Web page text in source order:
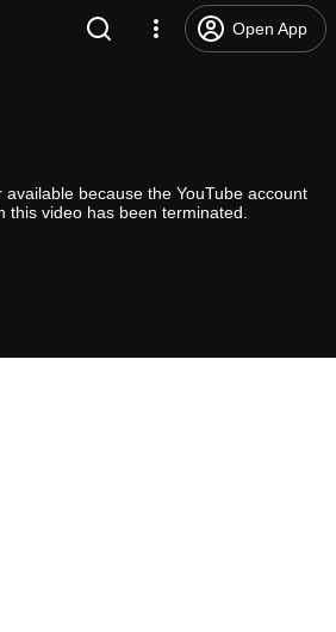
Open App
because the YouTube account
this video has been terminated.